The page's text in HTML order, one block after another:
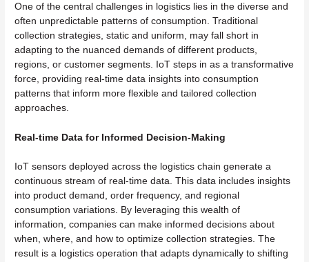
One of the central challenges in logistics lies in the diverse and
often unpredictable patterns of consumption. Traditional
collection strategies, static and uniform, may fall short in
adapting to the nuanced demands of different products,
regions, or customer segments. IoT steps in as a transformative
force, providing real-time data insights into consumption
patterns that inform more flexible and tailored collection
approaches.
Real-time Data for Informed Decision-Making
IoT sensors deployed across the logistics chain generate a
continuous stream of real-time data. This data includes insights
into product demand, order frequency, and regional
consumption variations. By leveraging this wealth of
information, companies can make informed decisions about
when, where, and how to optimize collection strategies. The
result is a logistics operation that adapts dynamically to shifting